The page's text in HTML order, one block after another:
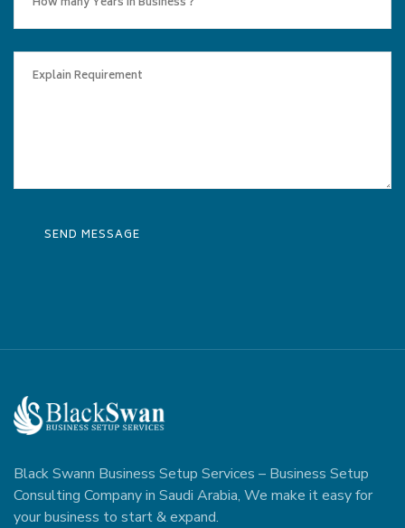
Black Swann Business Setup Services – Business Setup
Consulting Company in Saudi Arabia, We make it easy for
your business to start & expand.